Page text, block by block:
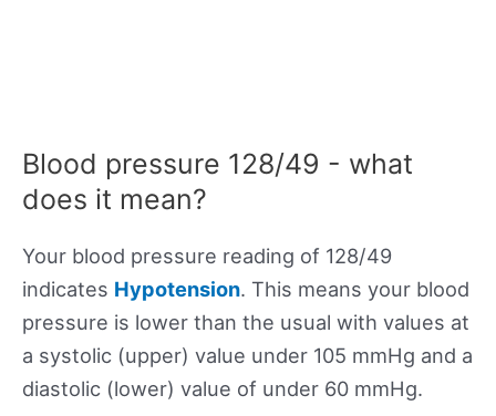
Blood pressure 128/49 - what
does it mean?
Your blood pressure reading of 128/49
indicates Hypotension. This means your blood
pressure is lower than the usual with values at
a systolic (upper) value under 105 mmHg and a
diastolic (lower) value of under 60 mmHg.